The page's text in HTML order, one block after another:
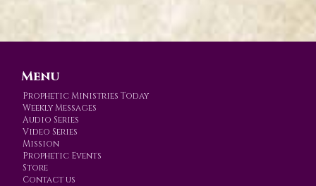
Menu
Prophetic Ministries Today
Weekly Messages
Audio Series
Video Series
Mission
Prophetic Events
Store
Contact us